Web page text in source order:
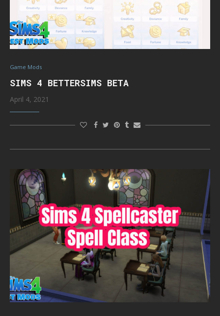
Game Mods
SIMS 4 BETTERSIMS BETA
April 4, 2021